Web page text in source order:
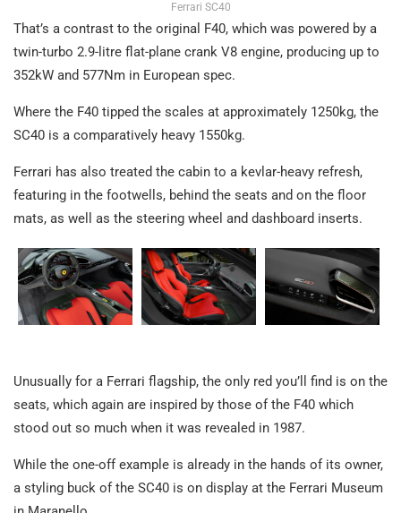
Ferrari SC40
That’s a contrast to the original F40, which was powered by a
twin-turbo 2.9-litre flat-plane crank V8 engine, producing up to
352kW and 577Nm in European spec.
Where the F40 tipped the scales at approximately 1250kg, the
SC40 is a comparatively heavy 1550kg.
Ferrari has also treated the cabin to a kevlar-heavy refresh,
featuring in the footwells, behind the seats and on the floor
mats, as well as the steering wheel and dashboard inserts.
Unusually for a Ferrari flagship, the only red you’ll find is on the
seats, which again are inspired by those of the F40 which
stood out so much when it was revealed in 1987.
While the one-off example is already in the hands of its owner,
a styling buck of the SC40 is on display at the Ferrari Museum